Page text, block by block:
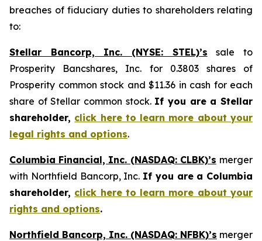
breaches of fiduciary duties to shareholders relating
to:
Stellar Bancorp, Inc. (NYSE: STEL)’s sale to
Prosperity Bancshares, Inc. for 0.3803 shares of
Prosperity common stock and $11.36 in cash for each
share of Stellar common stock. If you are a Stellar
shareholder, click here to learn more about your
legal rights and options.
Columbia Financial, Inc. (NASDAQ: CLBK)’s merger
with Northfield Bancorp, Inc. If you are a Columbia
shareholder, click here to learn more about your
rights and options.
Northfield Bancorp, Inc. (NASDAQ: NFBK)’s merger